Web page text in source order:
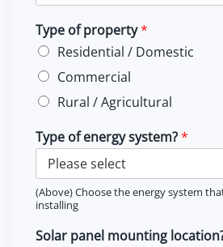
Type of property*
Residential / Domestic
Commercial
Rural / Agricultural
Type of energy system?*
(Above) Choose the energy system
installing
Solar panel mounting